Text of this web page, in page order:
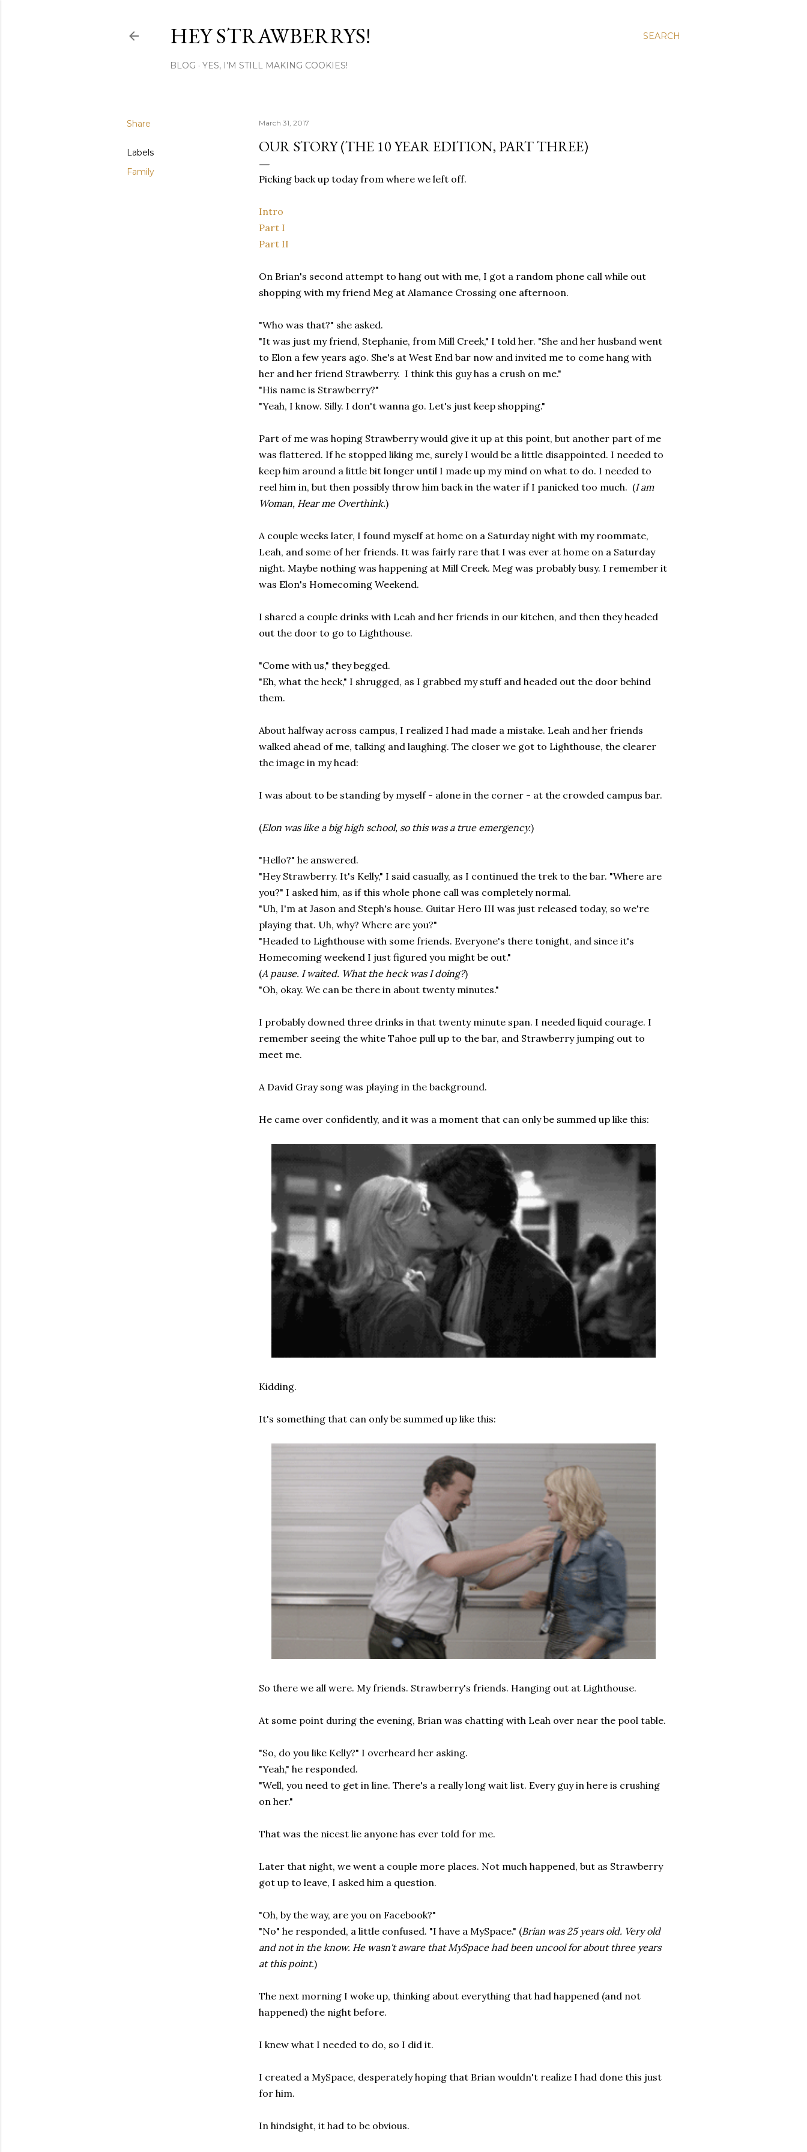
SEARCH
HEY STRAWBERRYS!
BLOG YES, I'M STILL MAKING COOKIES!
Share
Labels
Family
March 31, 2017
OUR STORY (THE 10 YEAR EDITION, PART THREE)
Picking back up today from where we left off.
Intro
Part I
Part II
On Brian's second attempt to hang out with me, I got a random phone call while out
shopping with my friend Meg at Alamance Crossing one afternoon.
"Who was that?" she asked.
"It was just my friend, Stephanie, from Mill Creek," I told her. "She and her husband went
to Elon a few years ago. She's at West End bar now and invited me to come hang with
her and her friend Strawberry. I think this guy has a crush on me."
"His name is Strawberry?"
"Yeah, I know. Silly. I don't wanna go. Let's just keep shopping."
Part of me was hoping Strawberry would give it up at this point, but another part of me
was flattered. If he stopped liking me, surely I would be a little disappointed. I needed to
keep him around a little bit longer until I made up my mind on what to do. I needed to
reel him in, but then possibly throw him back in the water if I panicked too much. (I am
Woman, Hear me Overthink.)
A couple weeks later, I found myself at home on a Saturday night with my roommate,
Leah, and some of her friends. It was fairly rare that I was ever at home on a Saturday
night. Maybe nothing was happening at Mill Creek. Meg was probably busy. I remember it
was Elon's Homecoming Weekend.
I shared a couple drinks with Leah and her friends in our kitchen, and then they headed
out the door to go to Lighthouse.
"Come with us," they begged.
"Eh, what the heck," I shrugged, as I grabbed my stuff and headed out the door behind
them.
About halfway across campus, I realized I had made a mistake. Leah and her friends
walked ahead of me, talking and laughing. The closer we got to Lighthouse, the clearer
the image in my head:
I was about to be standing by myself - alone in the corner - at the crowded campus bar.
(Elon was like a big high school, so this was a true emergency.)
"Hello?" he answered.
"Hey Strawberry. It's Kelly," I said casually, as I continued the trek to the bar. "Where are
you?" I asked him, as if this whole phone call was completely normal.
"Uh, I'm at Jason and Steph's house. Guitar Hero III was just released today, so we're
playing that. Uh, why? Where are you?"
"Headed to Lighthouse with some friends. Everyone's there tonight, and since it's
Homecoming weekend I just figured you might be out."
(A pause. I waited. What the heck was I doing?)
"Oh, okay. We can be there in about twenty minutes."
I probably downed three drinks in that twenty minute span. I needed liquid courage. I
remember seeing the white Tahoe pull up to the bar, and Strawberry jumping out to
meet me.
A David Gray song was playing in the background.
He came over confidently, and it was a moment that can only be summed up like this:
Kidding.
It's something that can only be summed up like this:
So there we all were. My friends. Strawberry's friends. Hanging out at Lighthouse.
At some point during the evening, Brian was chatting with Leah over near the pool table.
"So, do you like Kelly?" I overheard her asking.
"Yeah," he responded.
"Well, you need to get in line. There's a really long wait list. Every guy in here is crushing
on her."
That was the nicest lie anyone has ever told for me.
Later that night, we went a couple more places. Not much happened, but as Strawberry
got up to leave, I asked him a question.
"Oh, by the way, are you on Facebook?"
"No" he responded, a little confused. "I have a MySpace." (Brian was 25 years old. Very old
and not in the know. He wasn't aware that MySpace had been uncool for about three years
at this point.)
The next morning I woke up, thinking about everything that had happened (and not
happened) the night before.
I knew what I needed to do, so I did it.
I created a MySpace, desperately hoping that Brian wouldn't realize I had done this just
for him.
In hindsight, it had to be obvious.